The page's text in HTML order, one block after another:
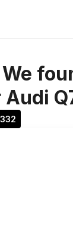
Audi